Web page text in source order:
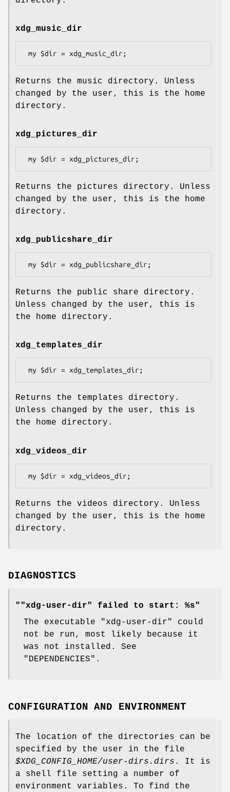
xdg_music_dir
Returns the music directory. Unless
changed by the user, this is the home
directory.
xdg_pictures_dir
Returns the pictures directory. Unless
changed by the user, this is the home
directory.
xdg_publicshare_dir
Returns the public share directory.
Unless changed by the user, this is
the home directory.
xdg_templates_dir
Returns the templates directory.
Unless changed by the user, this is
the home directory.
xdg_videos_dir
Returns the videos directory. Unless
changed by the user, this is the home
directory.
DIAGNOSTICS
""xdg-user-dir" failed to start: %s"
The executable
"xdg-user-dir"
could
not be run, most likely because it
was not installed. See
"DEPENDENCIES".
CONFIGURATION AND ENVIRONMENT
The location of the directories can be
specified by the user in the file
$XDG_CONFIG_HOME/user-dirs.dirs . It is
a shell file setting a number of
environment variables. To find the